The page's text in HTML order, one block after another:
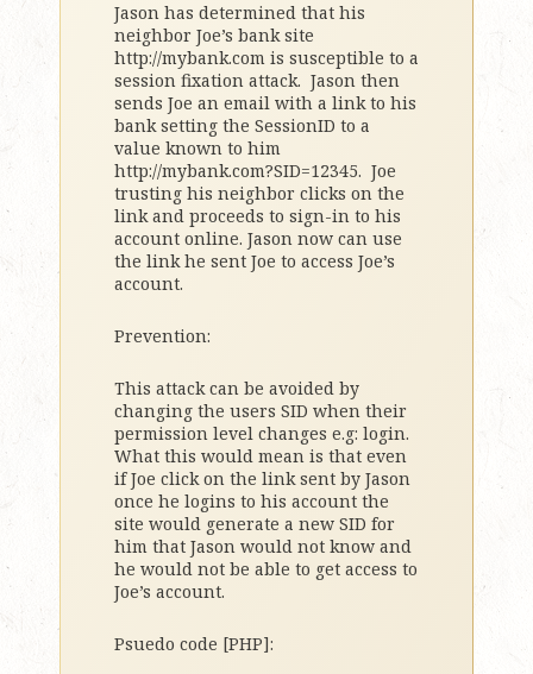
Jason has determined that his
neighbor Joe’s bank site
http://mybank.com is susceptible to a
session fixation attack. Jason then
sends Joe an email with a link to his
bank setting the SessionID to a
value known to him
http://mybank.com?SID=12345. Joe
trusting his neighbor clicks on the
link and proceeds to sign-in to his
account online. Jason now can use
the link he sent Joe to access Joe’s
account.
Prevention:
This attack can be avoided by
changing the users SID when their
permission level changes e.g: login.
What this would mean is that even
if Joe click on the link sent by Jason
once he logins to his account the
site would generate a new SID for
him that Jason would not know and
he would not be able to get access to
Joe’s account.
Psuedo code [PHP]: